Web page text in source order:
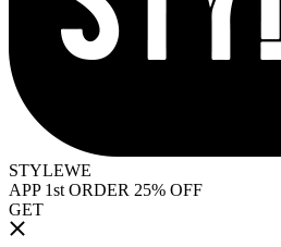
STYLEWE
APP 1st ORDER 25% OFF
GET